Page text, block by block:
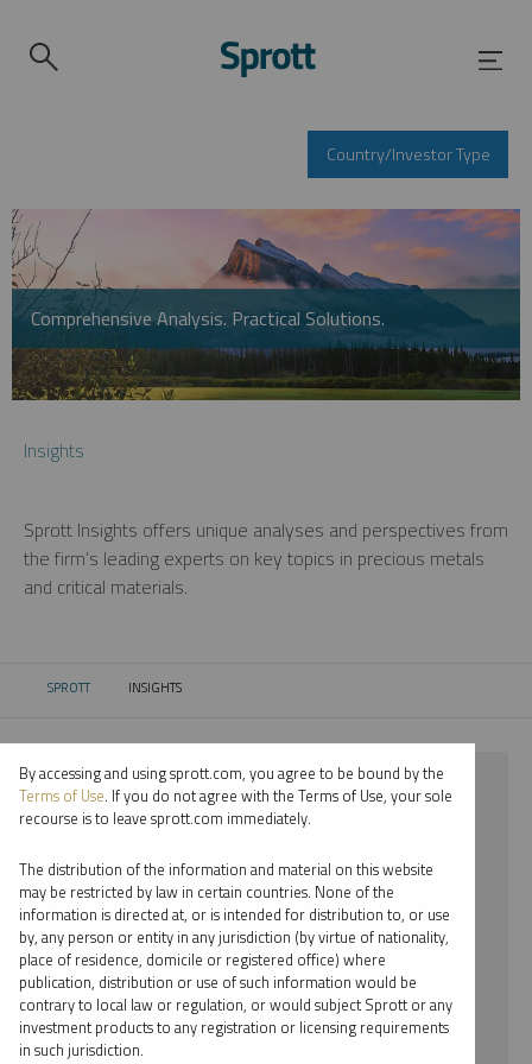
Country/Investor Type
Comprehensive Analysis. Practical Solutions.
Insights
Sprott Insights offers unique analyses and perspectives from
the firm’s leading experts on key topics in precious metals
and critical materials.
SPROTT CURRENT:
INSIGHTS
⨯ 2021
⨯ PALLADIUM
⨯ WEBCAST
⨯ JOHN CIAMPAGLIA
By date
By topic
By accessing and using sprott.com, you agree to be bound by the
Terms of Use. If you do not agree with the Terms of Use, your sole
recourse is to leave sprott.com immediately.
The distribution of the information and material on this website
may be restricted by law in certain countries. None of the
information is directed at, or is intended for distribution to, or use
by, any person or entity in any jurisdiction (by virtue of nationality,
place of residence, domicile or registered office) where
publication, distribution or use of such information would be
contrary to local law or regulation, or would subject Sprott or any
investment products to any registration or licensing requirements
in such jurisdiction.